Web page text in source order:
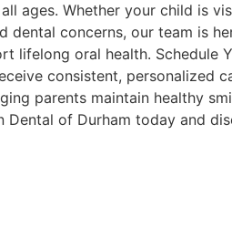
ages. Whether your child is
concerns, our team is
oral health. Schedule
consistent, personalized
parents maintain healthy
of Durham today and